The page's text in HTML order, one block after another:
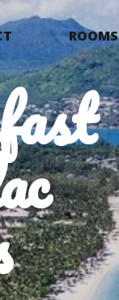
ROOMS